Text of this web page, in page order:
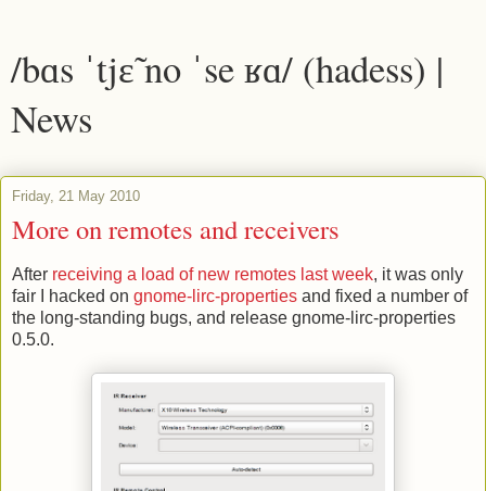
/bɑs ˈtjɛ̃ no ˈse ʁɑ/ (hadess) |
News
Friday, 21 May 2010
More on remotes and receivers
After receiving a load of new remotes last week, it was only
fair I hacked on gnome-lirc-properties and fixed a number of
the long-standing bugs, and release gnome-lirc-properties
0.5.0.